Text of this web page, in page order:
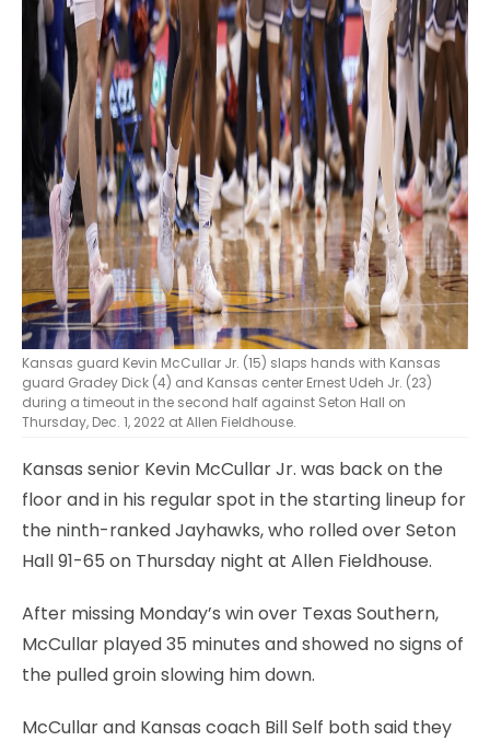
Kansas guard Kevin McCullar Jr. (15) slaps hands with Kansas
guard Gradey Dick (4) and Kansas center Ernest Udeh Jr. (23)
during a timeout in the second half against Seton Hall on
Thursday, Dec. 1, 2022 at Allen Fieldhouse.
Kansas senior Kevin McCullar Jr. was back on the
floor and in his regular spot in the starting lineup for
the ninth-ranked Jayhawks, who rolled over Seton
Hall 91-65 on Thursday night at Allen Fieldhouse.
After missing Monday’s win over Texas Southern,
McCullar played 35 minutes and showed no signs of
the pulled groin slowing him down.
McCullar and Kansas coach Bill Self both said they